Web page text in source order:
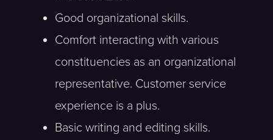
Good organizational skills.
Comfort interacting with various
constituencies as an organizational
representative. Customer service
experience is a plus.
Basic writing and editing skills.